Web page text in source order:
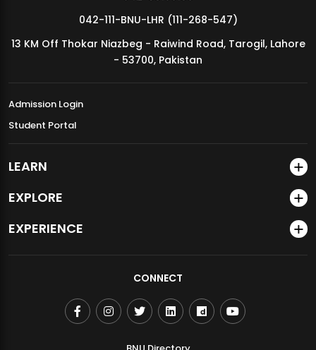
MDSVAD Annual Degree Show 2026
042-111-BNU-LHR (111-268-547)
13 KM Off Thokar Niazbeg - Raiwind Road, Tarogil, Lahore
- 53700, Pakistan
Admission Login
Student Portal
LEARN
EXPLORE
EXPERIENCE
CONNECT